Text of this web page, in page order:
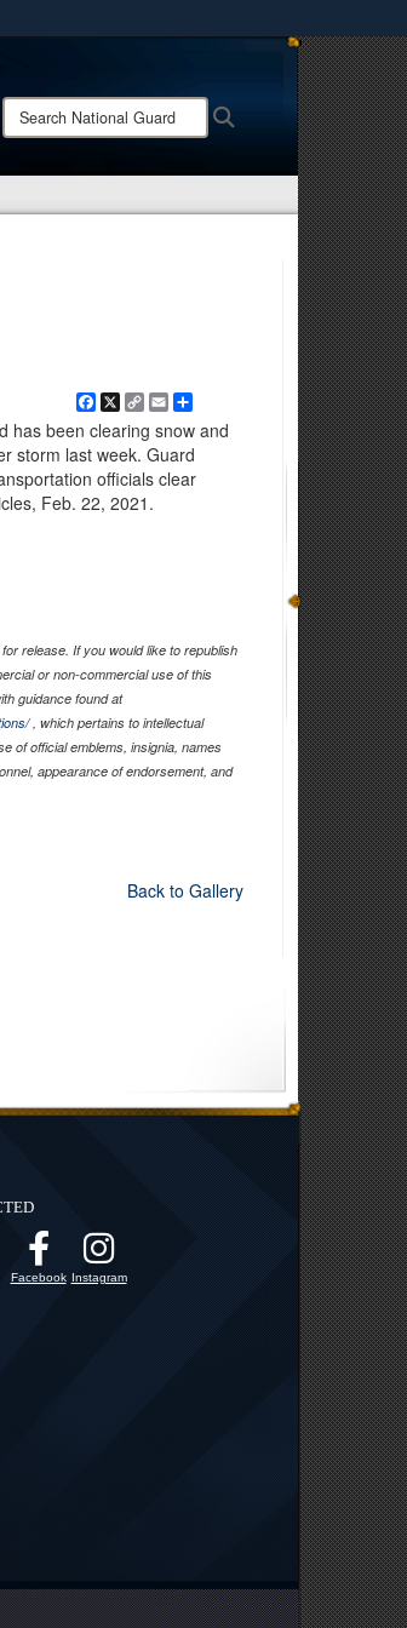
secure websites.
Search
National
Facebook
X CopyEmailShare
has been clearing snow and
storm last week. Guard
officials clear
Feb. 22, 2021.
release. If you would like to republish
or non-commercial use of this
guidance found at
, which pertains to intellectual
of official emblems, insignia, names
appearance of endorsement, and
Back to Gallery
Facebook Instagram